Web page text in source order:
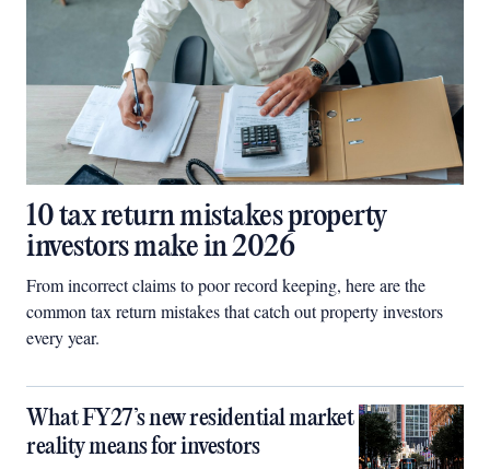
10 tax return mistakes property
investors make in 2026
From incorrect claims to poor record keeping, here are the
common tax return mistakes that catch out property investors
every year.
What FY27’s new residential market
reality means for investors